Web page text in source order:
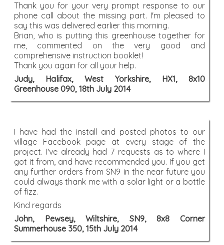
Thank you for your very prompt response to our
phone call about the missing part. I'm pleased to
say this was delivered earlier this morning.
Brian, who is putting this greenhouse together for
me, commented on the very good and
comprehensive instruction booklet!
Thank you again for all your help.
Judy, Halifax, West Yorkshire, HX1, 8x10
Greenhouse 090, 18th July 2014
I have had the install and posted photos to our
village Facebook page at every stage of the
project. I've already had 7 requests as to where I
got it from, and have recommended you. If you get
any further orders from SN9 in the near future you
could always thank me with a solar light or a bottle
of fizz.
Kind regards
John, Pewsey, Wiltshire, SN9, 8x8 Corner
Summerhouse 350, 15th July 2014